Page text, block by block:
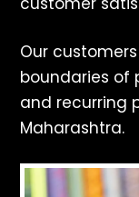
Our
boundaries of
and recurring
Maharashtra.